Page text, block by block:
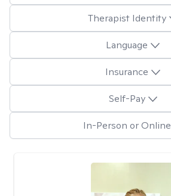
Therapist Identity
Language
Insurance
Self-Pay
In-Person or Online